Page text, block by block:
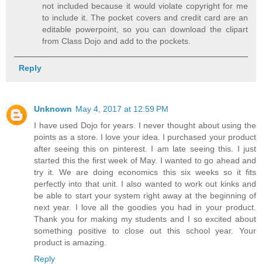
not included because it would violate copyright for me
to include it. The pocket covers and credit card are an
editable powerpoint, so you can download the clipart
from Class Dojo and add to the pockets.
Reply
Unknown May 4, 2017 at 12:59 PM
I have used Dojo for years. I never thought about using the
points as a store. I love your idea. I purchased your product
after seeing this on pinterest. I am late seeing this. I just
started this the first week of May. I wanted to go ahead and
try it. We are doing economics this six weeks so it fits
perfectly into that unit. I also wanted to work out kinks and
be able to start your system right away at the beginning of
next year. I love all the goodies you had in your product.
Thank you for making my students and I so excited about
something positive to close out this school year. Your
product is amazing.
Reply